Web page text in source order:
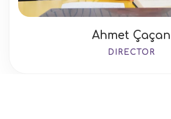
Ahmet Çaçan
DIRECTOR